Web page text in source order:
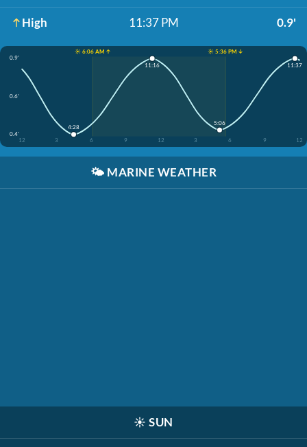
High 11:37 PM 0.9'
☀️ 6:06 AM ↑
☀️ 5:36 PM ↓
0.9'
0.6'
0.4'
12
3 6 9 12 3 6 9 12
4:28
11:16
5:06
11:37
🌤️ MARINE WEATHER
☀️ SUN